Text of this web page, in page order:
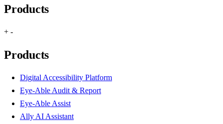
Products
+ -
Products
Digital Accessibility Platform
Eye-Able Audit & Report
Eye-Able Assist
Ally AI Assistant